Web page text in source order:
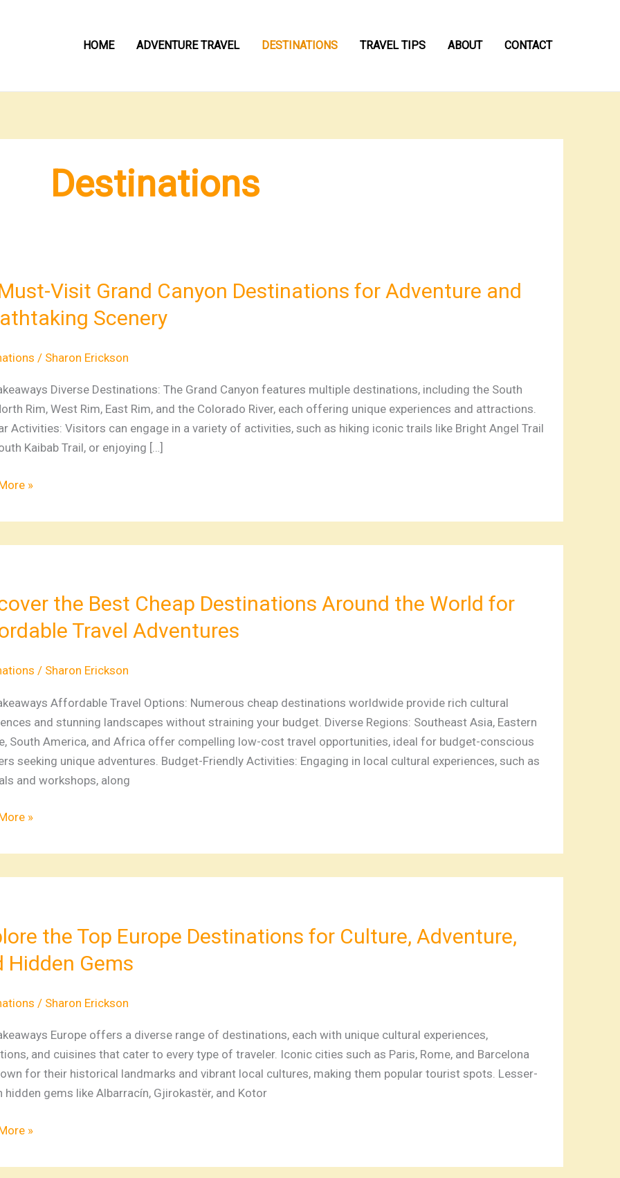
HOME ADVENTURE TRAVEL DESTINATIONS TRAVEL TIPS ABOUT CONTACT
Destinations
Visit Grand Canyon Destinations for Adventure and
Scenery
/ Sharon Erickson
Diverse Destinations: The Grand Canyon features multiple destinations, including the South
Rim, West Rim, East Rim, and the Colorado River, each offering unique experiences and attractions.
Activities: Visitors can engage in a variety of activities, such as hiking iconic trails like Bright Angel Trail
Kaibab Trail, or enjoying […]
»
the Best Cheap Destinations Around the World for
Travel Adventures
/ Sharon Erickson
Affordable Travel Options: Numerous cheap destinations worldwide provide rich cultural
and stunning landscapes without straining your budget. Diverse Regions: Southeast Asia, Eastern
South America, and Africa offer compelling low-cost travel opportunities, ideal for budget-conscious
seeking unique adventures. Budget-Friendly Activities: Engaging in local cultural experiences, such as
and workshops, along
»
the Top Europe Destinations for Culture, Adventure,
Hidden Gems
/ Sharon Erickson
Europe offers a diverse range of destinations, each with unique cultural experiences,
and cuisines that cater to every type of traveler. Iconic cities such as Paris, Rome, and Barcelona
for their historical landmarks and vibrant local cultures, making them popular tourist spots. Lesser-
hidden gems like Albarracín, Gjirokastër, and Kotor
»